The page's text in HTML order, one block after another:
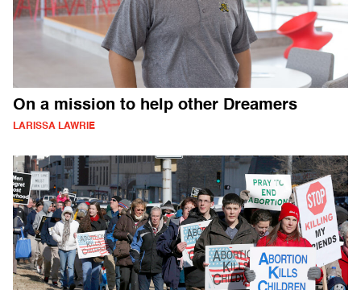
On a mission to help other Dreamers
LARISSA LAWRIE